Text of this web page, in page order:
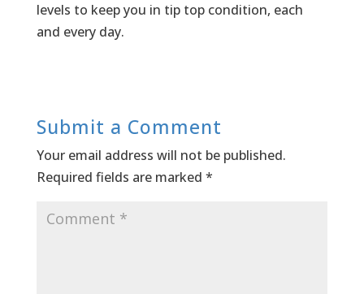
levels to keep you in tip top condition, each
and every day.
Submit a Comment
Your email address will not be published.
Required fields are marked *